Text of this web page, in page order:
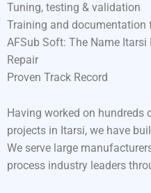
Tuning, testing & validation
Training and documentation
AFSub Soft: The Name Itarsi
Repair
Proven Track Record
Having worked on hundreds
projects in Itarsi, we have
We serve large
process industry leaders